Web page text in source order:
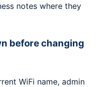
notes where they
before changing
WiFi name, admin